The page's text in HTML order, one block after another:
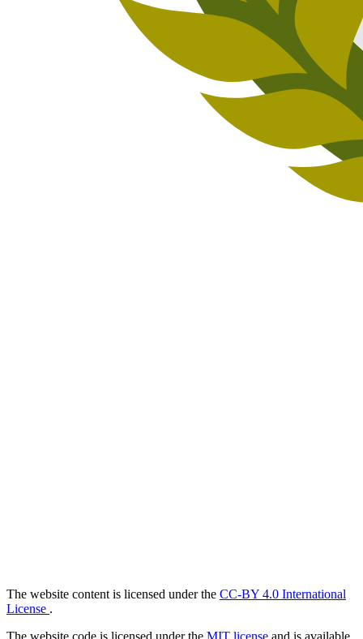
The website content is licensed under the CC-BY 4.0 International
License .
The website code is licensed under the MIT license and is available